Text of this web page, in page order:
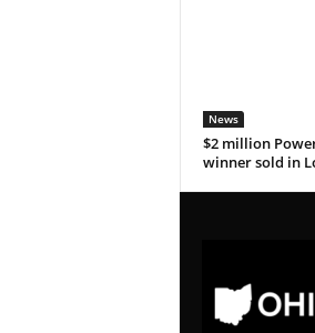
News
$2 million
winner sold in